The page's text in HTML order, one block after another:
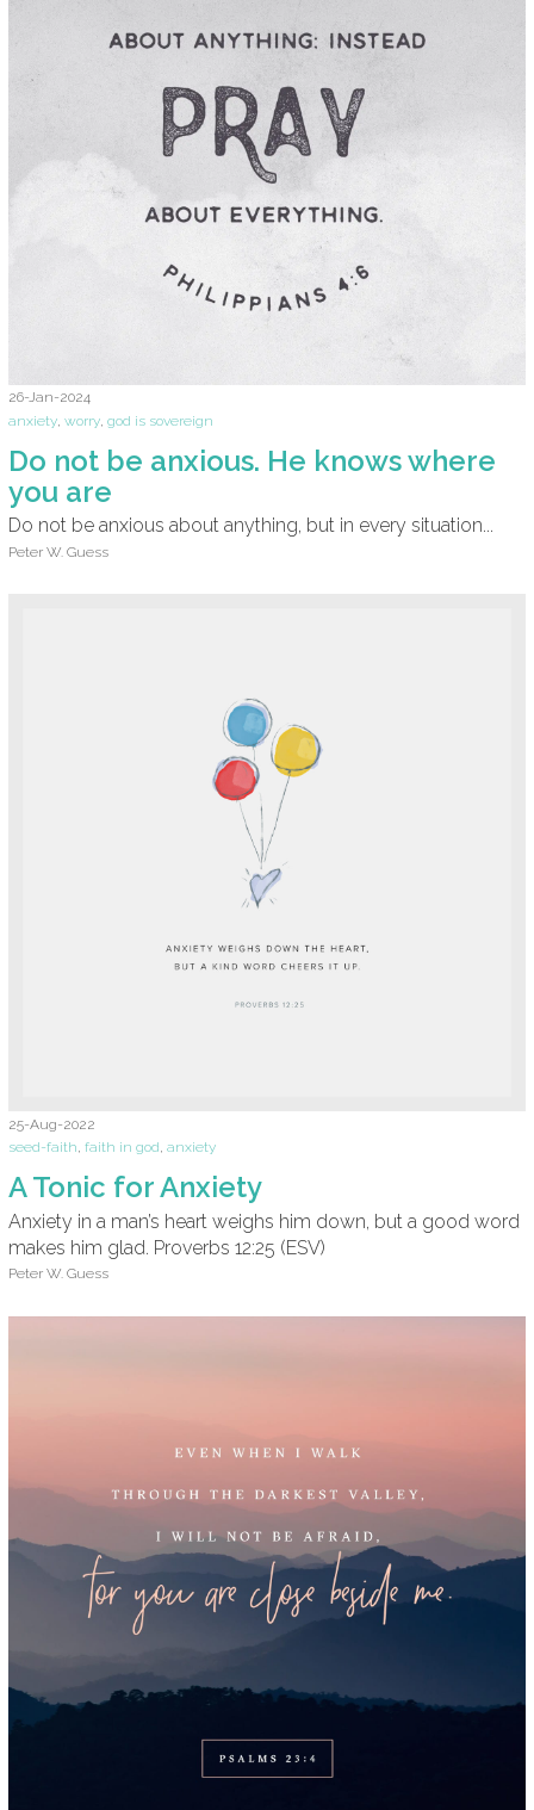
26-Jan-2024
anxiety worry god is sovereign
Do not be anxious. He knows where
you are
Do not be anxious about anything, but in every situation...
Peter W. Guess
25-Aug-2022
seed-faith, faith in god, anxiety
A Tonic for Anxiety
Anxiety in a man’s heart weighs him down, but a good word
makes him glad. Proverbs 12:25 (ESV)
Peter W. Guess